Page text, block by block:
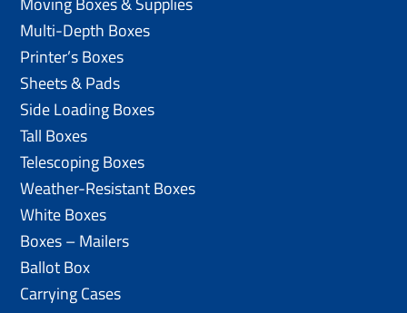
Multi-Depth Boxes
Printer’s Boxes
Sheets & Pads
Side Loading Boxes
Tall Boxes
Telescoping Boxes
Weather-Resistant Boxes
White Boxes
Boxes – Mailers
Ballot Box
Carrying Cases